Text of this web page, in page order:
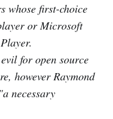
whose first-choice
or Microsoft
for open source
however Raymond
necessary